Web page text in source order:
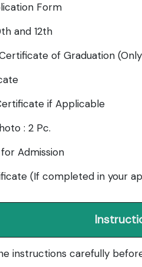
Form
and 12th
of Graduation
if Applicable
: 2 Pc.
Admission
(If completed in your
instructions carefully